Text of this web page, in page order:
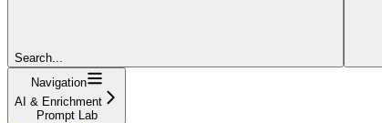
Search...
Navigation
AI & Enrichment
Prompt Lab